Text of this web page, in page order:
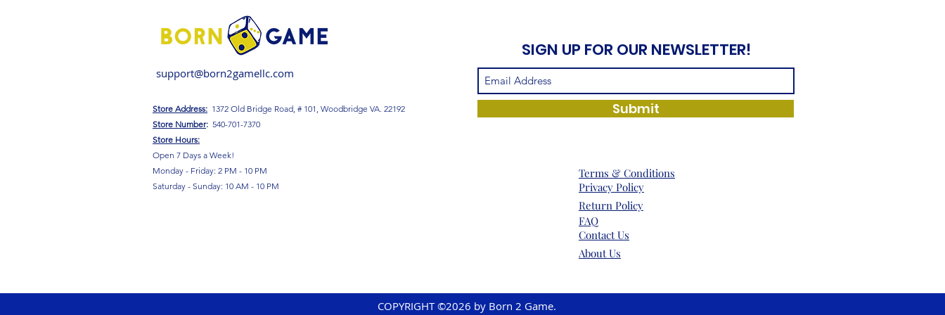
support@born2gamellc.com
Store Address: 1372 Old Bridge Road, # 101, Woodbridge VA. 22192
Store Number: 540-701-7370
Store Hours:
Open 7 Days a Week!
Monday - Friday: 2 PM - 10 PM
Saturday - Sunday: 10 AM - 10 PM
SIGN UP FOR OUR NEWSLETTER!
Submit
Terms & Conditions
Privacy Policy
Return Policy
FAQ
Contact Us
About Us
COPYRIGHT ©2026 by Born 2 Game.